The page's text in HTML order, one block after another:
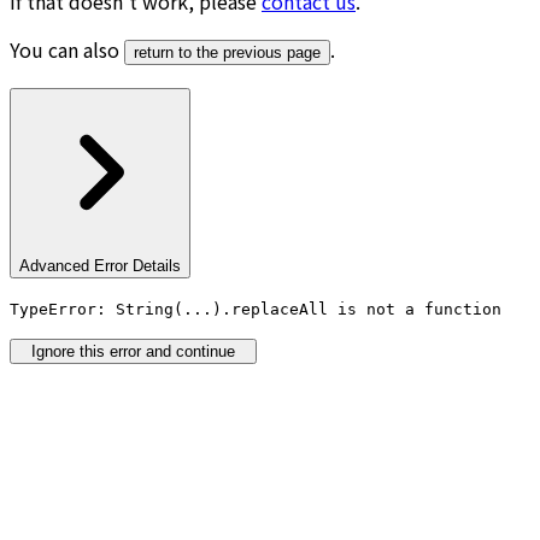
You can also
return to the previous page .
Advanced Error Details
TypeError: String(...).replaceAll is not a function
Ignore this error and continue